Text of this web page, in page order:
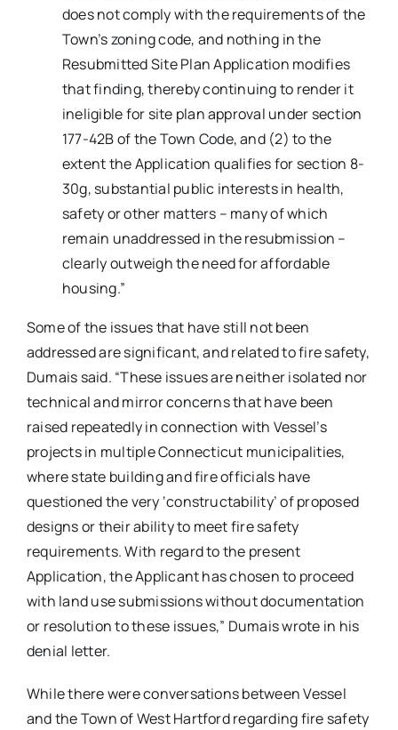
does not comply with the requirements of the
Town’s zoning code, and nothing in the
Resubmitted Site Plan Application modifies
that finding, thereby continuing to render it
ineligible for site plan approval under section
177-42B of the Town Code, and (2) to the
extent the Application qualifies for section 8-
30g, substantial public interests in health,
safety or other matters – many of which
remain unaddressed in the resubmission –
clearly outweigh the need for affordable
housing.”
Some of the issues that have still not been
addressed are significant, and related to fire safety,
Dumais said. “These issues are neither isolated nor
technical and mirror concerns that have been
raised repeatedly in connection with Vessel’s
projects in multiple Connecticut municipalities,
where state building and fire officials have
questioned the very ‘constructability’ of proposed
designs or their ability to meet fire safety
requirements. With regard to the present
Application, the Applicant has chosen to proceed
with land use submissions without documentation
or resolution to these issues,” Dumais wrote in his
denial letter.
While there were conversations between Vessel
and the Town of West Hartford regarding fire safety